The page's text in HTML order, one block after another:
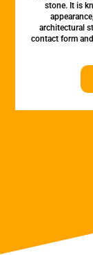
stone. It is
architectural
contact form